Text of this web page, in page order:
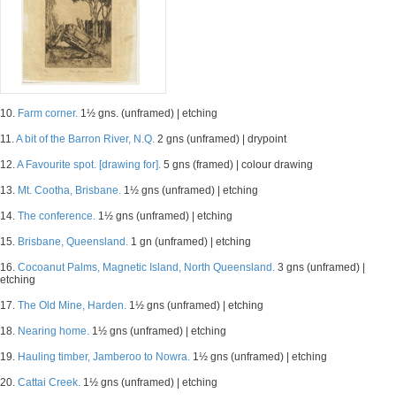
10. Farm corner. 1½ gns. (unframed) | etching
11.A bit of the Barron River, N.Q. 2 gns (unframed) | drypoint
12.A Favourite spot. [drawing for]. 5 gns (framed) | colour drawing
13. Mt. Cootha, Brisbane. 1½ gns (unframed) | etching
14. The conference. 1½ gns (unframed) | etching
15. Brisbane, Queensland. 1 gn (unframed) | etching
16. Cocoanut Palms, Magnetic Island, North Queensland. 3 gns (unframed) |
etching
17. The Old Mine, Harden. 1½ gns (unframed) | etching
18. Nearing home. 1½ gns (unframed) | etching
19. Hauling timber, Jamberoo to Nowra. 1½ gns (unframed) | etching
20. Cattai Creek. 1½ gns (unframed) | etching